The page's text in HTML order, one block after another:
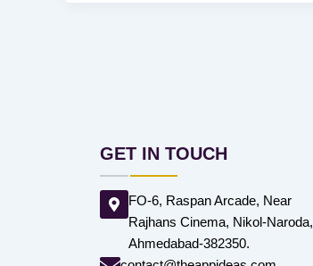
GET IN TOUCH
FO-6, Raspan Arcade, Near
Rajhans Cinema, Nikol-Naroda,
Ahmedabad-382350.